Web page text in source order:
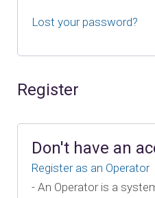
Lost your password?
Register
Don't have an
Register as an Operator
- An Operator is a